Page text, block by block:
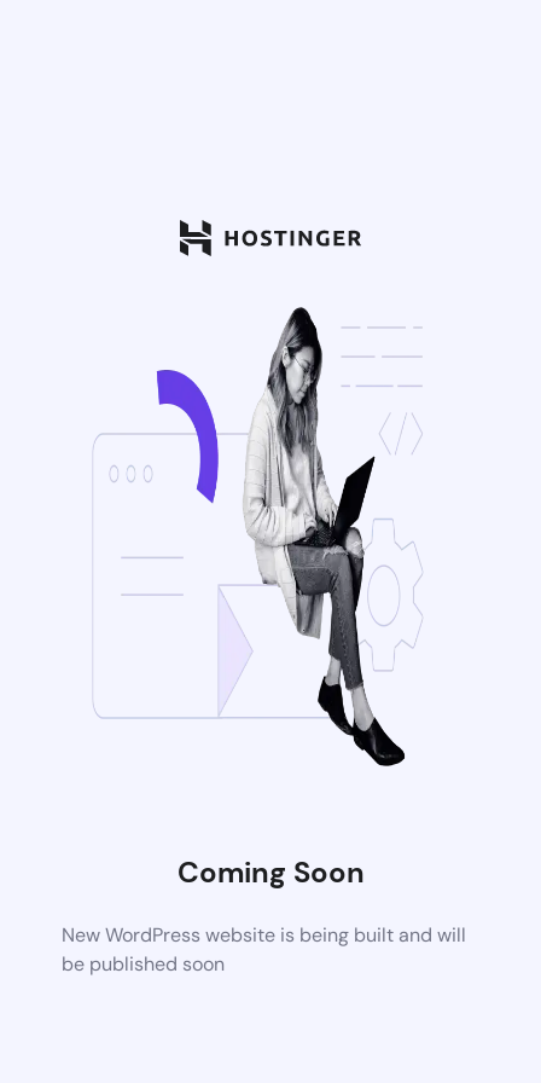
Coming Soon
New WordPress website is being built and will
be published soon